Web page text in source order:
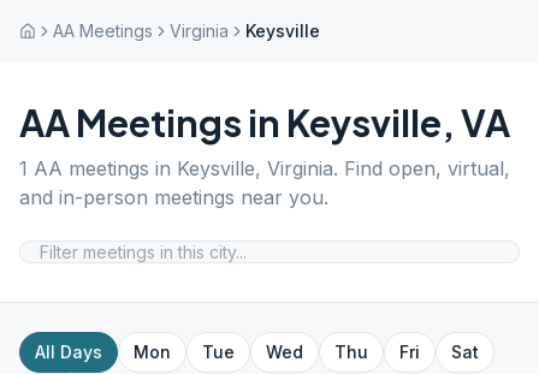
AA Meetings Virginia Keysville
AA Meetings in Keysville, VA
1 AA meetings in Keysville, Virginia. Find open, virtual,
and in-person meetings near you.
All Days Mon Tue Wed Thu Fri
Sat